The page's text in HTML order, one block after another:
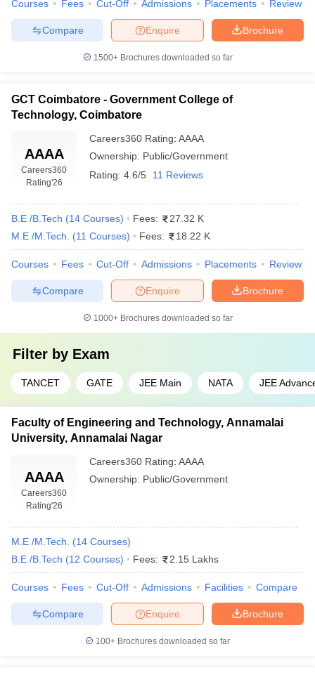
ACCET Karaikudi AAA+
Top 5 Government Engineering Colleges in
in Tamil Nadu with fees and their entrance exams.
Best Government B.Tech Colleges in Tamil
Nadu
College Name
IIT Madras ₹8,58,000
IIITDM
Kancheepuram
₹6,29,000 JEE Main, GATE
CIT Coimbatore
₹80,410 -
GATE
TNEA College Predictor JEE Main College Predictor
College Predictor
Chances & E-Books
JEE Advanced College
Predictor
Over the past decade, Engineering education in India has seen
students applying for engineering courses and the total number of
has many reputed engineering institutions. The top government
Courses Fees Cut-Off Admissions Placements Review
Brochure
Enquire
Compare
1500+Brochures downloaded so far
GCT Coimbatore - Government College of
Technology, Coimbatore
AAAA
Careers360
Rating'26
Careers360 Rating: AAAA
Ownership: Public/Government
Rating: 4.6/5 11 Reviews
B.E /B.Tech (14 Courses) Fees:
27.32 K
M.E /M.Tech.
(11 Courses) Fees: 18.22 K
Courses Fees Cut-Off Admissions Placements Review
Brochure
Enquire
Compare
1000+Brochures downloaded so far
Filter by Exam
TANCET GATE JEE Main NATA JEE
Faculty of Engineering and Technology, Annamalai
University, Annamalai Nagar
AAAA
Careers360
Rating'26
Careers360 Rating: AAAA
Ownership: Public/Government
M.E /M.Tech. (14 Courses)
B.E /B.Tech (12 Courses) Fees: 2.15 Lakhs
Courses Fees Cut-Off Admissions Facilities Compare
Brochure
Enquire
Compare
100+ Brochures downloaded so far